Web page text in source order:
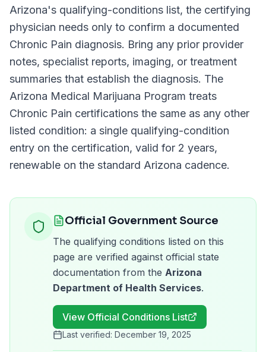
Arizona's qualifying-conditions list, the certifying
physician needs only to confirm a documented
Chronic Pain diagnosis. Bring any prior provider
notes, specialist reports, imaging, or treatment
summaries that establish the diagnosis. The
Arizona Medical Marijuana Program treats
Chronic Pain certifications the same as any other
listed condition: a single qualifying-condition
entry on the certification, valid for 2 years,
renewable on the standard Arizona cadence.
Official Government Source
The qualifying conditions listed on this
page are verified against official state
documentation from the Arizona
Department of Health Services.
View Official Conditions List
Last verified: December 19, 2025